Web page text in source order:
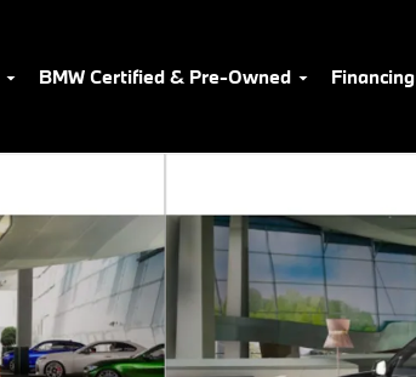
BMW Certified & Pre-Owned Financing